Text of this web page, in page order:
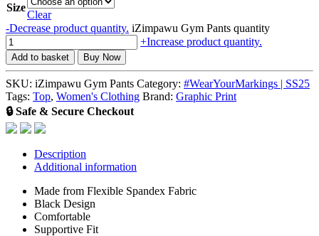
Size
Clear
-Decrease product quantity. iZimpawu Gym Pants quantity
+Increase product quantity.
Add to basket Buy Now
SKU: iZimpawu Gym Pants Category: #WearYourMarkings | SS25
Tags: Top, Women's Clothing Brand: Graphic Print
🔒 Safe & Secure Checkout
Description
Additional information
Made from Flexible Spandex Fabric
Black Design
Comfortable
Supportive Fit